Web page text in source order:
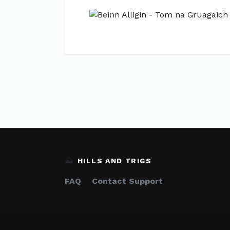
Previous
⛰️ HILLS AND TRIGS
FAQ Contact Support